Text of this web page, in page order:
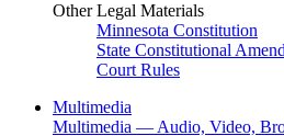
Other Legal Materials
Minnesota Constitution
State Constitutional
Court Rules
Multimedia
Multimedia — Audio, Video,